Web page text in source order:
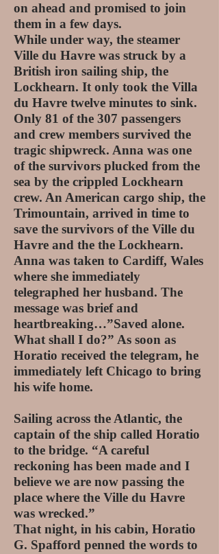
on ahead and promised to join
them in a few days.
While under way, the steamer
Ville du Havre was struck by a
British iron sailing ship, the
Lockhearn. It only took the Villa
du Havre twelve minutes to sink.
Only 81 of the 307 passengers
and crew members survived the
tragic shipwreck. Anna was one
of the survivors plucked from the
sea by the crippled Lockhearn
crew. An American cargo ship, the
Trimountain, arrived in time to
save the survivors of the Ville du
Havre and the the Lockhearn.
Anna was taken to Cardiff, Wales
where she immediately
telegraphed her husband. The
message was brief and
heartbreaking…”Saved alone.
What shall I do?” As soon as
Horatio received the telegram, he
immediately left Chicago to bring
his wife home.
Sailing across the Atlantic, the
captain of the ship called Horatio
to the bridge. “A careful
reckoning has been made and I
believe we are now passing the
place where the Ville du Havre
was wrecked.”
That night, in his cabin, Horatio
G. Spafford penned the words to